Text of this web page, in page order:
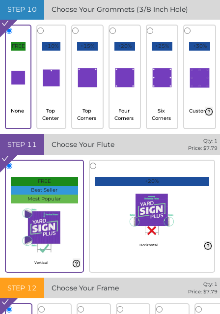
STEP 10 Choose Your Grommets (3/8 Inch Hole)
FREE
None
+10%
Top
Center
+15%
Top
Corners
+20%
Four
Corners
+25%
Six
Corners
+30%
Custom
STEP 11 Choose Your Flute Qty: 1
Price: $7.79
FREE
Best Seller
Most Popular
Vertical
+20%
Horizontal
STEP 12 Choose Your Frame Qty: 1
Price: $7.79